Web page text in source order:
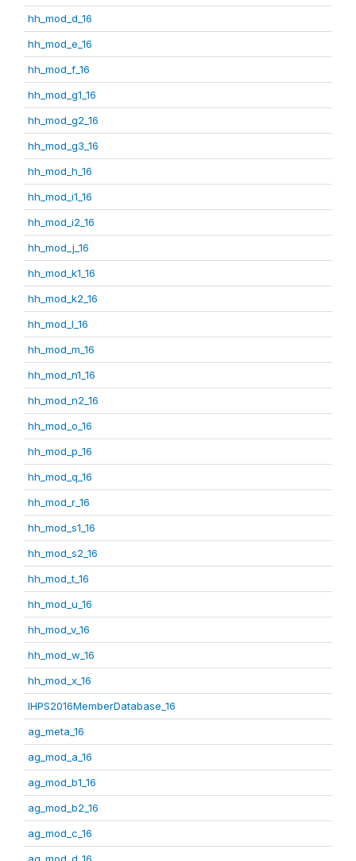
hh_mod_d_16
hh_mod_e_16
hh_mod_f_16
hh_mod_g1_16
hh_mod_g2_16
hh_mod_g3_16
hh_mod_h_16
hh_mod_i1_16
hh_mod_i2_16
hh_mod_j_16
hh_mod_k1_16
hh_mod_k2_16
hh_mod_l_16
hh_mod_m_16
hh_mod_n1_16
hh_mod_n2_16
hh_mod_o_16
hh_mod_p_16
hh_mod_q_16
hh_mod_r_16
hh_mod_s1_16
hh_mod_s2_16
hh_mod_t_16
hh_mod_u_16
hh_mod_v_16
hh_mod_w_16
hh_mod_x_16
IHPS2016MemberDatabase_16
ag_meta_16
ag_mod_a_16
ag_mod_b1_16
ag_mod_b2_16
ag_mod_c_16